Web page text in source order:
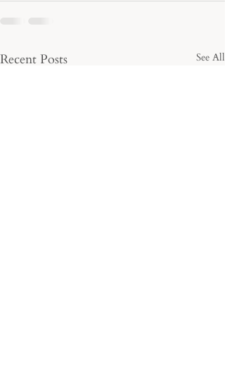
Recent Posts See All